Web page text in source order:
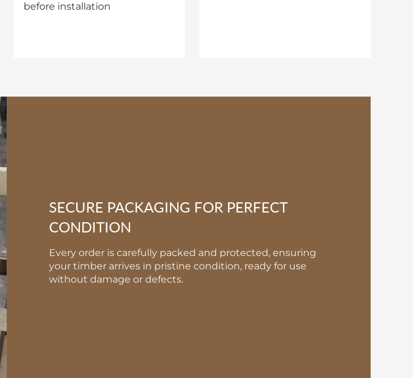
before installation
SECURE PACKAGING FOR PERFECT
CONDITION
Every order is carefully packed and protected, ensuring
your timber arrives in pristine condition, ready for use
without damage or defects.